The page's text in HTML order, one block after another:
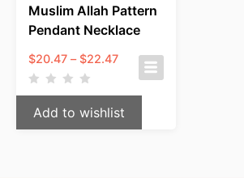
Muslim Allah Pattern
Pendant Necklace
$20.47 – $22.47Price
range:
through
$22.47
Add to wishlist